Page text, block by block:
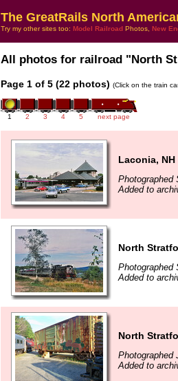
The GreatRails North
Try my other sites too: Model Railroad Photos, New
All photos for railroad "North
Page 1 of 5 (22 photos) (Click on the train
1 2 3 4 5 next page
Laconia, NH
Photographed
Added to
North
Photographed
Added to
North
Photographed
Added to